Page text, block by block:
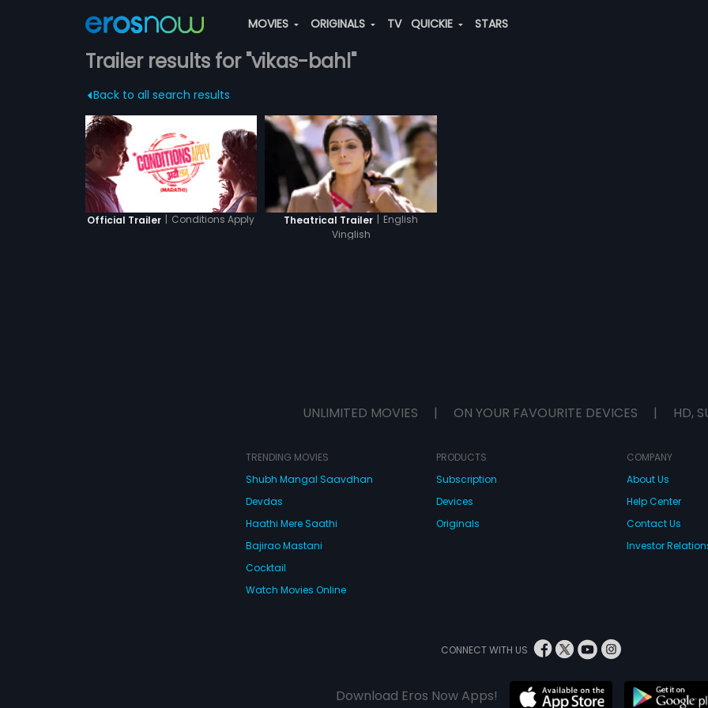
MOVIES ORIGINALS TV QUICKIE STARS
Trailer results for "vikas-bahl"
Back to all search results
Official Trailer | Conditions Apply Theatrical Trailer | English
Vinglish
UNLIMITED MOVIES | ON YOUR FAVOURITE DEVICES | HD,
TRENDING MOVIES
Shubh Mangal Saavdhan
Devdas
Haathi Mere Saathi
Bajirao Mastani
Cocktail
Watch Movies Online
PRODUCTS
Subscription
Devices
Originals
COMPANY
About Us
Help Center
Contact Us
Investor
CONNECT WITH US
Download Eros Now Apps!